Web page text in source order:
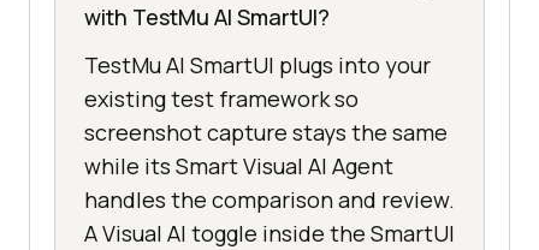
with TestMu AI SmartUI?
TestMu AI SmartUI plugs into your
existing test framework so
screenshot capture stays the same
while its Smart Visual AI Agent
handles the comparison and review.
A Visual AI toggle inside the SmartUI